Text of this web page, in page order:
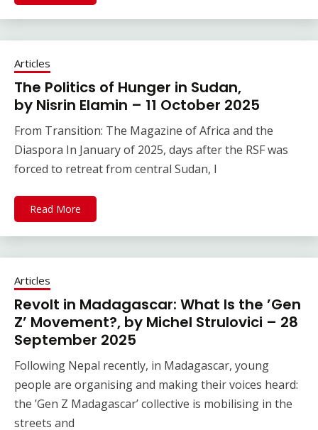
Articles
The Politics of Hunger in Sudan,
by Nisrin Elamin – 11 October 2025
From Transition: The Magazine of Africa and the
Diaspora In January of 2025, days after the RSF was
forced to retreat from central Sudan, I
Read More
Articles
Revolt in Madagascar: What Is the ’Gen
Z’ Movement?, by Michel Strulovici – 28
September 2025
Following Nepal recently, in Madagascar, young
people are organising and making their voices heard:
the ’Gen Z Madagascar’ collective is mobilising in the
streets and